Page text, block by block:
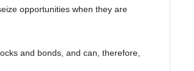
opportunities when they are
and bonds, and can, therefore,